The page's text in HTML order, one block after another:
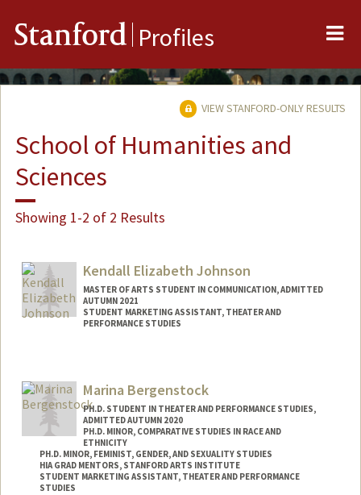
Stanford Profiles
VIEW STANFORD-ONLY RESULTS
School of Humanities and
Sciences
Showing 1-2 of 2 Results
Kendall Elizabeth Johnson
MASTER OF ARTS STUDENT IN COMMUNICATION, ADMITTED
AUTUMN 2021
STUDENT MARKETING ASSISTANT, THEATER AND
PERFORMANCE STUDIES
Mail Code: 8125
kjohn3on@stanford.edu
Marina Bergenstock
PH.D. STUDENT IN THEATER AND PERFORMANCE STUDIES,
ADMITTED AUTUMN 2020
PH.D. MINOR, COMPARATIVE STUDIES IN RACE AND
ETHNICITY
PH.D. MINOR, FEMINIST, GENDER, AND SEXUALITY STUDIES
HIA GRAD MENTORS, STANFORD ARTS INSTITUTE
STUDENT MARKETING ASSISTANT, THEATER AND PERFORMANCE
STUDIES